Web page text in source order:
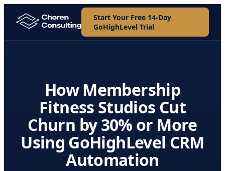
Start Your Free 14-Day
GoHighLevel Trial
How Membership
Fitness Studios Cut
Churn by 30% or More
Using GoHighLevel CRM
Automation